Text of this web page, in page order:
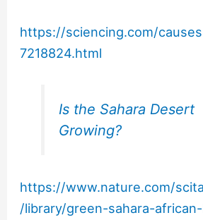
https://sciencing.com/
7218824.html
Is the Sahara Desert
Growing?
https://www.nature.com/
/library/green-sahara-